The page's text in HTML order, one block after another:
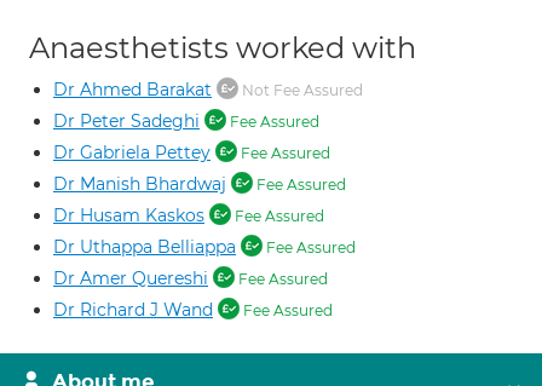
Anaesthetists worked with
Dr Ahmed Barakat Not Fee Assured
Dr Peter Sadeghi Fee Assured
Dr Gabriela Pettey Fee Assured
Dr Manish Bhardwaj Fee Assured
Dr Husam Kaskos Fee Assured
Dr Uthappa Belliappa Fee Assured
Dr Amer Quereshi Fee Assured
Dr Richard J Wand Fee Assured